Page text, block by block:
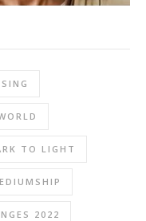
TO LIGHT
2022